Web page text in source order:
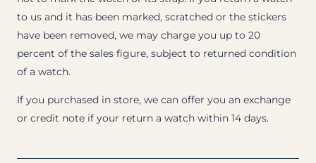
to us and it has been marked, scratched or the stickers
have been removed, we may charge you up to 20
percent of the sales figure, subject to returned condition
of a watch.
If you purchased in store, we can offer you an exchange
or credit note if your return a watch within 14 days.